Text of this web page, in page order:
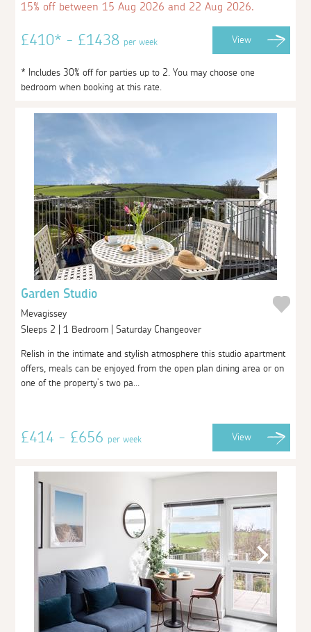
15% off between 15 Aug 2026 and 22 Aug 2026.
£410* - £1438per week View
* Includes 30% off for parties up to 2. You may choose one
bedroom when booking at this rate.
Garden Studio
Mevagissey
Sleeps 2 | 1 Bedroom | Saturday Changeover
Relish in the intimate and stylish atmosphere this studio apartment
offers, meals can be enjoyed from the open plan dining area or on
one of the property’s two pa...
£414 - £656per week View